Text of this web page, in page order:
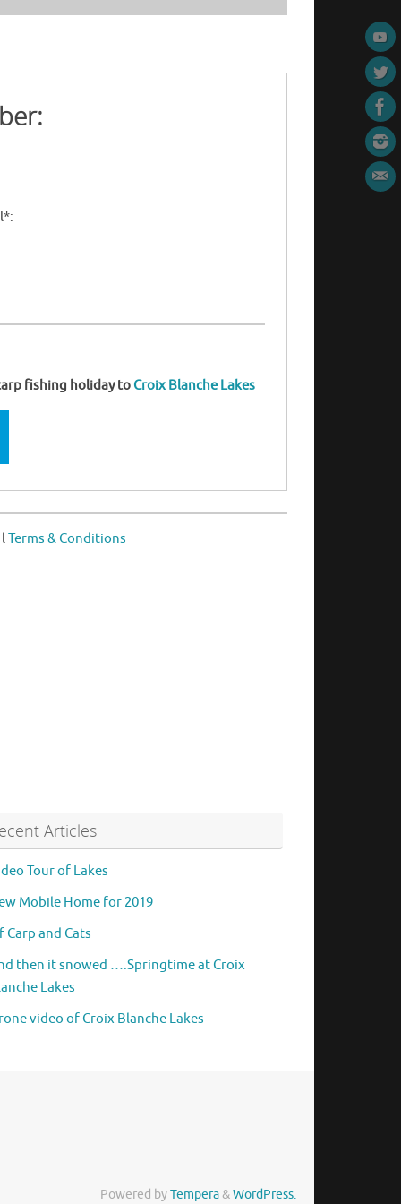
fishing holiday toCroix Blanche Lakes
lTerms & Conditions
Articles
Tour of Lakes
Mobile Home for 2019
Carp and Cats
then it snowed ….Springtime at Croix
Lakes
video of Croix Blanche Lakes
Powered byTempera&WordPress.